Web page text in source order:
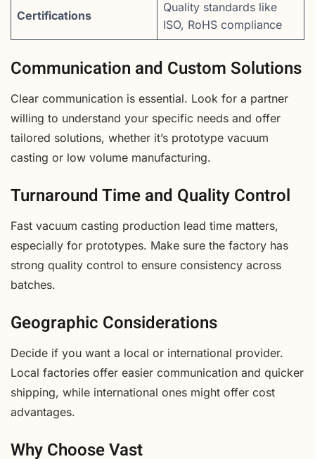
Certifications
Quality standards like
ISO, RoHS compliance
Communication and Custom Solutions
Clear communication is essential. Look for a partner
willing to understand your specific needs and offer
tailored solutions, whether it’s prototype vacuum
casting or low volume manufacturing.
Turnaround Time and Quality Control
Fast vacuum casting production lead time matters,
especially for prototypes. Make sure the factory has
strong quality control to ensure consistency across
batches.
Geographic Considerations
Decide if you want a local or international provider.
Local factories offer easier communication and quicker
shipping, while international ones might offer cost
advantages.
Why Choose Vast